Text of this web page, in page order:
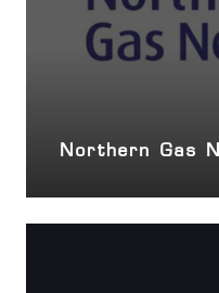
Northern Gas